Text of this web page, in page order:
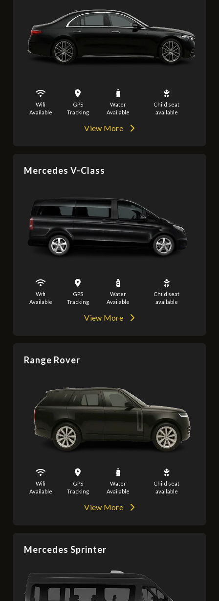
Wifi
Available
GPS
Tracking
Water
Available
Child seat
available
View More
Mercedes V-Class
Wifi
Available
GPS
Tracking
Water
Available
Child seat
available
View More
Range Rover
Wifi
Available
GPS
Tracking
Water
Available
Child seat
available
View More
Mercedes Sprinter